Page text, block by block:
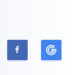
